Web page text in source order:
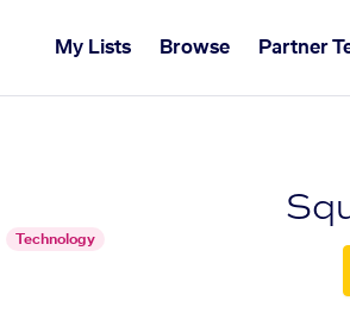
My Lists Browse Partner
Technology